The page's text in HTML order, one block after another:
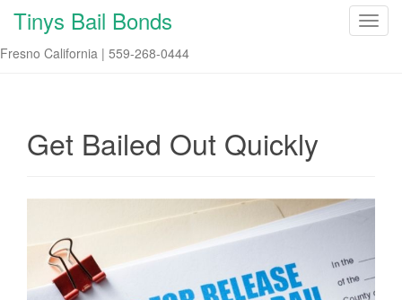
T
i
i
Tinys Bail Bonds
Fresno California | 559-268-0444
Get Bailed Out Quickly